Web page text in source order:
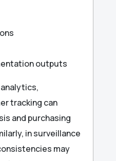
outputs
tracking can
and purchasing
in surveillance
may